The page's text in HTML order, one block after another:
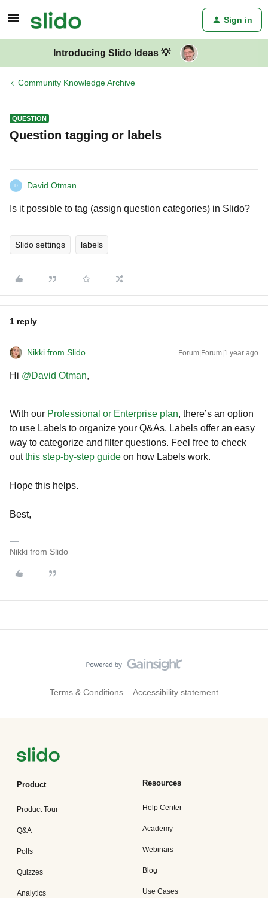
Sign in
Introducing Slido Ideas 💡
Community Knowledge Archive
QUESTION
Question tagging or labels
D David Otman
Is it possible to tag (assign question categories) in Slido?
Slido settings labels
1 reply
Nikki from Slido Forum|Forum|1 year ago
Hi ​ @David Otman,
With our Professional or Enterprise plan, there’s an option
to use Labels to organize your Q&As. Labels offer an easy
way to categorize and filter questions. Feel free to check
outthis step-by-step guide on how Labels work.
Hope this helps.
Best,
Nikki from Slido
Terms & Conditions Accessibility statement
Product
Product Tour
Q&A
Polls
Quizzes
Analytics
Resources
Help Center
Academy
Webinars
Blog
Use Cases